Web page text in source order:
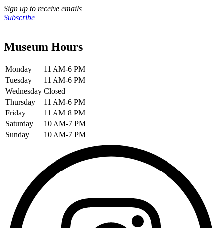
Sign up to receive emails
Subscribe
Museum Hours
Monday
11 AM-6 PM
Tuesday
11 AM-6 PM
Wednesday Closed
Thursday
11 AM-6 PM
Friday
11 AM-8 PM
Saturday
10 AM-7 PM
Sunday
10 AM-7 PM